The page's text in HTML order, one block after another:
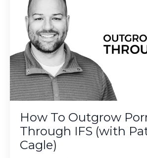
How To Outgrow
Through IFS (with
Cagle)